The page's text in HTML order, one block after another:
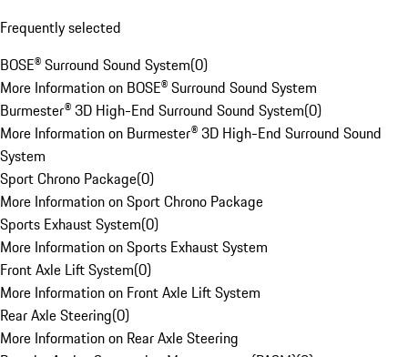
Frequently selected
BOSE® Surround Sound System(0)
More Information on BOSE® Surround Sound System
Burmester® 3D High-End Surround Sound System(0)
More Information on Burmester® 3D High-End Surround Sound
System
Sport Chrono Package(0)
More Information on Sport Chrono Package
Sports Exhaust System(0)
More Information on Sports Exhaust System
Front Axle Lift System(0)
More Information on Front Axle Lift System
Rear Axle Steering(0)
More Information on Rear Axle Steering